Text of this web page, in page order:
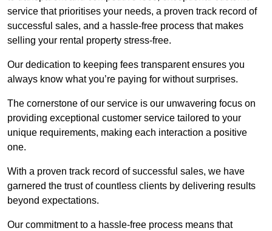
service that prioritises your needs, a proven track record of
successful sales, and a hassle-free process that makes
selling your rental property stress-free.
Our dedication to keeping fees transparent ensures you
always know what you’re paying for without surprises.
The cornerstone of our service is our unwavering focus on
providing exceptional customer service tailored to your
unique requirements, making each interaction a positive
one.
With a proven track record of successful sales, we have
garnered the trust of countless clients by delivering results
beyond expectations.
Our commitment to a hassle-free process means that